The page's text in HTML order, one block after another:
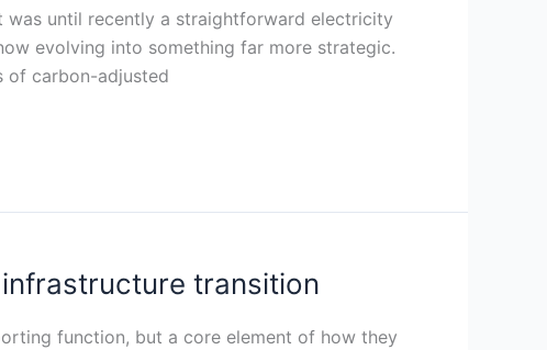
was until recently a straightforward electricity
evolving into something far more strategic.
of carbon-adjusted
transition
function, but a core element of how they